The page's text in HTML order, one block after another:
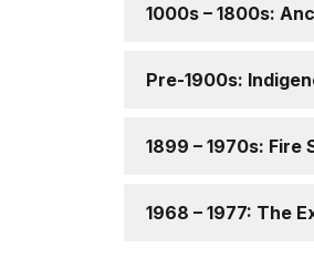
1000s – 1800s:
Pre-1900s:
1899 – 1970s: Fire
1968 – 1977: The